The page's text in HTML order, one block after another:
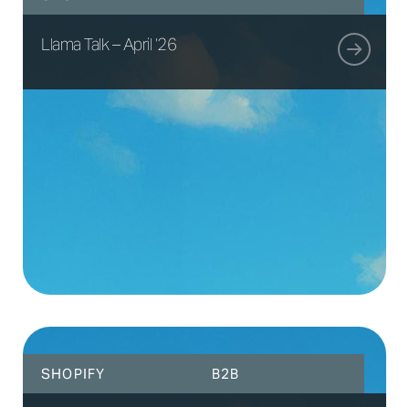
Llama Talk – April ’26
SHOPIFY B2B